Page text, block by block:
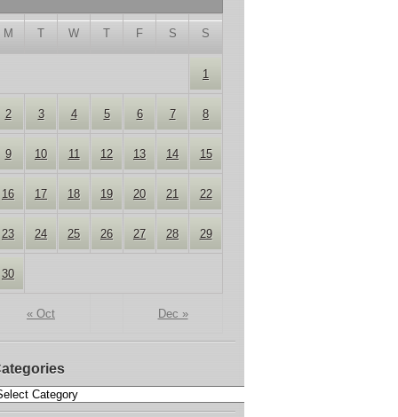
M T W T F S S
« Oct Dec »
1
2 3 4 5 6 7 8
9 10 11 12 13 14 15
16 17 18 19 20 21 22
23 24 25 26 27 28 29
30